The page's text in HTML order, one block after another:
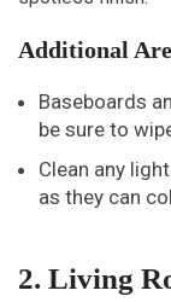
Additional
Baseboards
be sure to
Clean any
as they can
2. Living